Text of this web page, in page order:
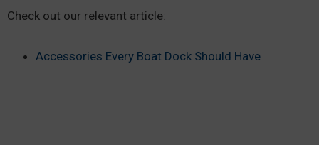
Check out our relevant article:
Accessories Every Boat Dock Should Have